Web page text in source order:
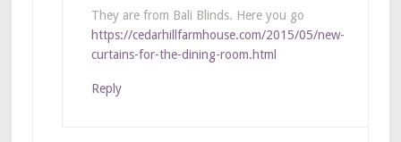
They are from Bali Blinds. Here you go
https://cedarhillfarmhouse.com/2015/05/new-
curtains-for-the-dining-room.html
Reply